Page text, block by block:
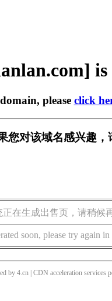
is
please click
您对该域名感兴趣，
在生成出售页，请稍候
soon, please try again
by 4.cn | CDN acceleration services